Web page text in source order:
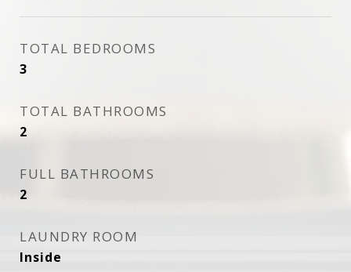
TOTAL BEDROOMS
3
TOTAL BATHROOMS
2
FULL BATHROOMS
2
LAUNDRY ROOM
Inside